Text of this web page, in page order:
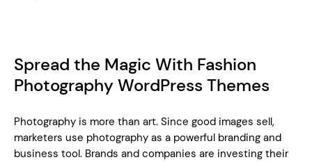
Spread the Magic With Fashion
Photography WordPress Themes
Photography is more than art. Since good images sell,
marketers use photography as a powerful branding and
business tool. Brands and companies are investing their